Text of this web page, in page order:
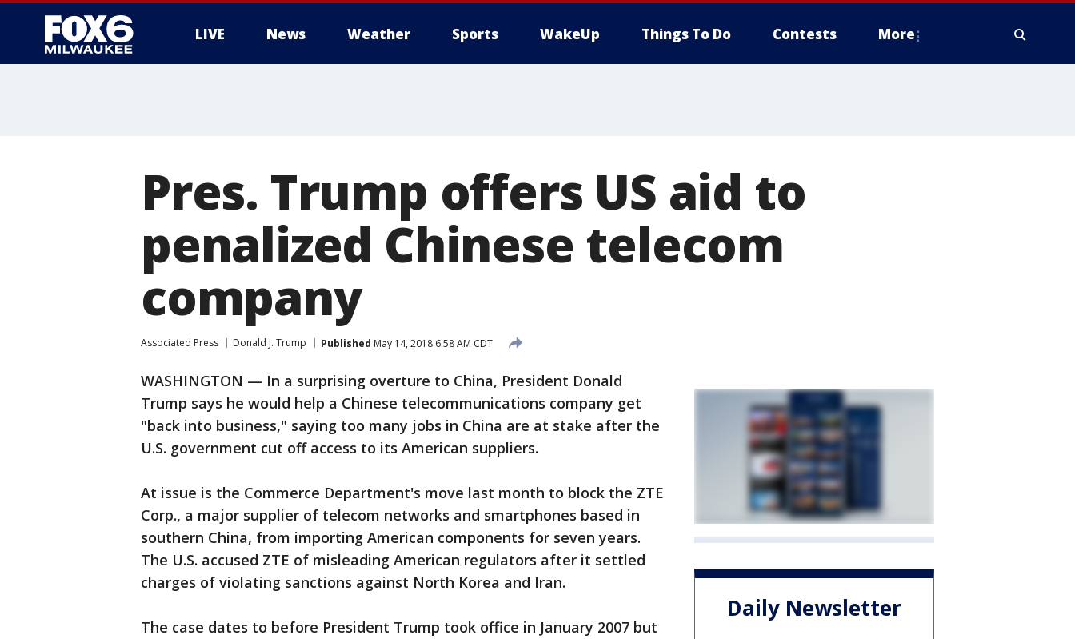
LIVE News Weather Sports WakeUp Things To Do Contests More
Pres. Trump offers US aid to
penalized Chinese telecom
company
Associated Press Donald J. Trump Published May 14, 2018 6:58 AM CDT
WASHINGTON — In a surprising overture to China, President Donald
Trump says he would help a Chinese telecommunications company get
"back into business," saying too many jobs in China are at stake after the
U.S. government cut off access to its American suppliers.
At issue is the Commerce Department's move last month to block the ZTE
Corp., a major supplier of telecom networks and smartphones based in
southern China, from importing American components for seven years.
The U.S. accused ZTE of misleading American regulators after it settled
charges of violating sanctions against North Korea and Iran.
The case dates to before President Trump took office in January 2007 but
Daily Newsletter